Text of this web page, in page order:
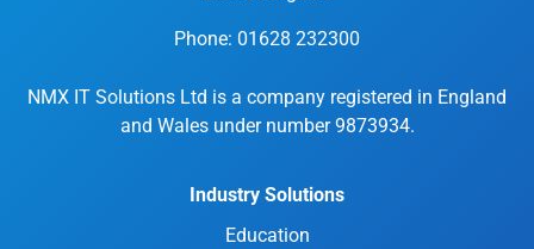
Phone: 01628 232300
NMX IT Solutions Ltd is a company registered in England
and Wales under number 9873934.
Industry Solutions
Education